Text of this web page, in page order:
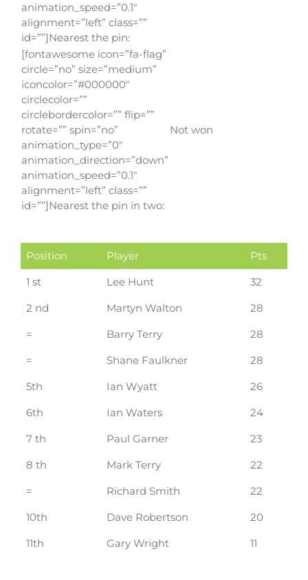
animation_speed=”0.1″
alignment=”left” class=””
id=””]Nearest the pin:
[fontawesome icon=”fa-flag”
circle=”no” size=”medium”
iconcolor=”#000000″
circlecolor=””
circlebordercolor=”” flip=””
rotate=”” spin=”no”
animation_type=”0″
animation_direction=”down”
animation_speed=”0.1″
alignment=”left” class=””
id=””]Nearest the pin in two:
Not won
Position Player
Pts
1 st
Lee Hunt
32
2 nd
Martyn Walton
28
=
Barry Terry
28
=
Shane Faulkner
28
5th
Ian Wyatt
26
6th
Ian Waters
24
7 th
Paul Garner
23
8 th
Mark Terry
22
=
Richard Smith
22
10th
Dave Robertson
20
11th
Gary Wright 11